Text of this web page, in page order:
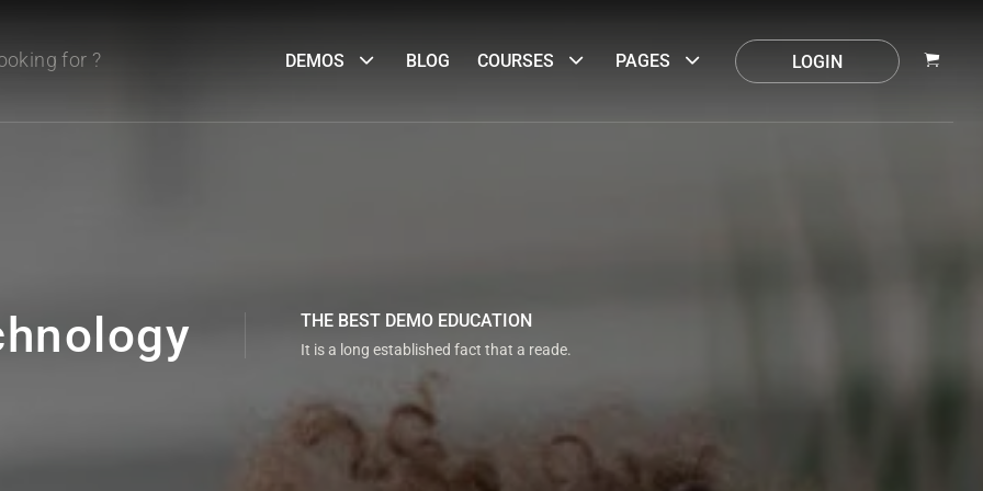
DEMOS BLOG COURSES PAGES LOGIN
THE BEST DEMO EDUCATION
It is a long established fact that a reade.